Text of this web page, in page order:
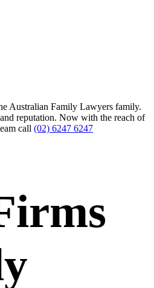
Australian Family Lawyers family.
reputation. Now with the reach of
call (02) 6247 6247